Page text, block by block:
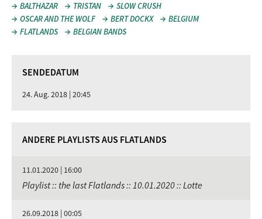
BALTHAZAR
TRISTAN
SLOW CRUSH
OSCAR AND THE WOLF
BERT DOCKX
BELGIUM
FLATLANDS
BELGIAN BANDS
SENDEDATUM
24. Aug. 2018 | 20:45
ANDERE PLAYLISTS AUS FLATLANDS
11.01.2020 | 16:00
Playlist :: the last Flatlands :: 10.01.2020 :: Lotte
26.09.2018 | 00:05